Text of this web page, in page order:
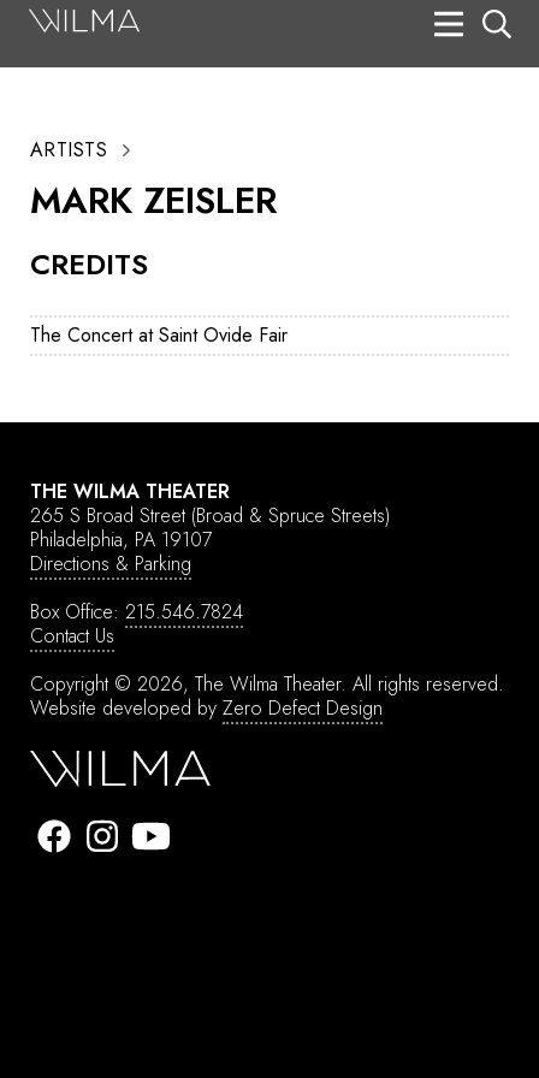
CREDITS
The Concert at Saint Ovide Fair
ARTISTS
MARK ZEISLER
THE WILMA THEATER
265 S Broad Street (Broad & Spruce Streets)
Philadelphia, PA 19107
Directions & Parking
Box Office: 215.546.7824
Contact Us
Copyright © 2026, The Wilma Theater. All rights reserved.
Website developed by Zero Defect Design
Search
Box Office
HotHouse Acting Company
Support
Education
About
Tickets
Donate